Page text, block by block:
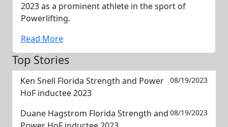
2023 as a prominent athlete in the sport of
Powerlifting.
Read More
Top Stories
Ken Snell Florida Strength and Power
HoF inductee 2023
08/19/2023
Duane Hagstrom Florida Strength and 08/19/2023